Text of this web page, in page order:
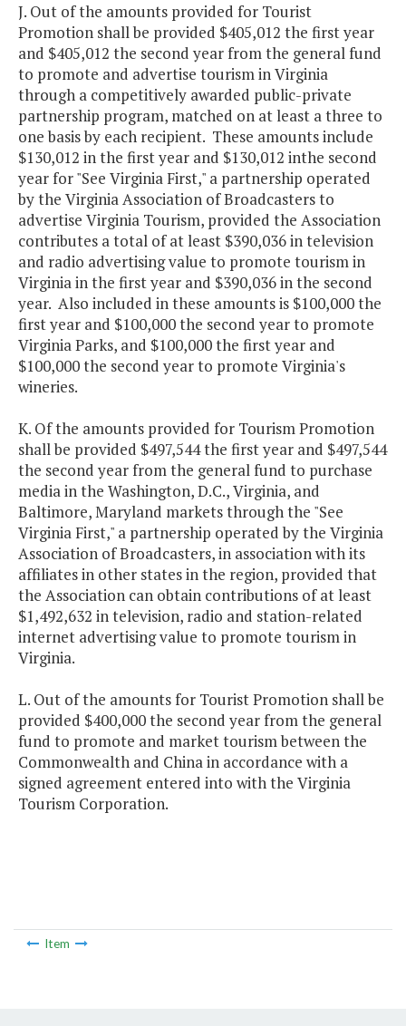
J. Out of the amounts provided for Tourist
Promotion shall be provided $405,012 the first year
and $405,012 the second year from the general fund
to promote and advertise tourism in Virginia
through a competitively awarded public-private
partnership program, matched on at least a three to
one basis by each recipient. These amounts include
$130,012 in the first year and $130,012 inthe second
year for "See Virginia First," a partnership operated
by the Virginia Association of Broadcasters to
advertise Virginia Tourism, provided the Association
contributes a total of at least $390,036 in television
and radio advertising value to promote tourism in
Virginia in the first year and $390,036 in the second
year. Also included in these amounts is $100,000 the
first year and $100,000 the second year to promote
Virginia Parks, and $100,000 the first year and
$100,000 the second year to promote Virginia's
wineries.
K. Of the amounts provided for Tourism Promotion
shall be provided $497,544 the first year and $497,544
the second year from the general fund to purchase
media in the Washington, D.C., Virginia, and
Baltimore, Maryland markets through the "See
Virginia First," a partnership operated by the Virginia
Association of Broadcasters, in association with its
affiliates in other states in the region, provided that
the Association can obtain contributions of at least
$1,492,632 in television, radio and station-related
internet advertising value to promote tourism in
Virginia.
L. Out of the amounts for Tourist Promotion shall be
provided $400,000 the second year from the general
fund to promote and market tourism between the
Commonwealth and China in accordance with a
signed agreement entered into with the Virginia
Tourism Corporation.
Item